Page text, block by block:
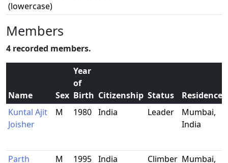
(lowercase)
Members
4 recorded members.
Name Sex
Year
of
Birth Citizenship Status
Residence
Kuntal Ajit
Joisher
M 1980 India Leader
Mumbai,
India
Parth M 1995 India Climber Mumbai,